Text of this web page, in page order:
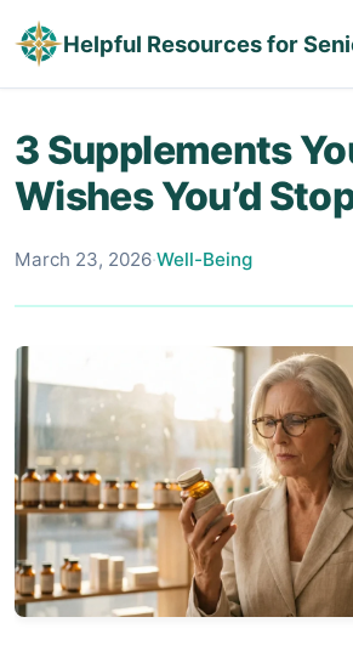
Helpful Resources for
3 Supplements
Wishes You’d
March 23, 2026·Well-Being